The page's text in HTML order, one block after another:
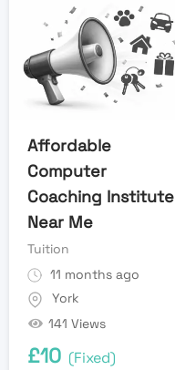
Affordable
Computer
Coaching Institute
Near Me
Tuition
11 months ago
York
141 Views
£10 (Fixed)